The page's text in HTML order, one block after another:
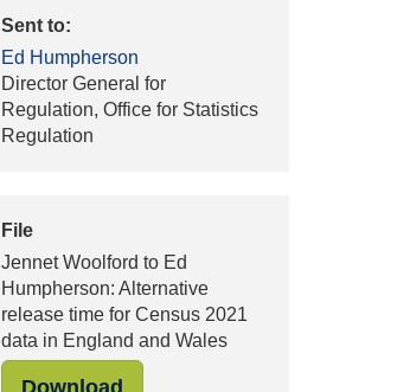
Sent to:
Ed Humpherson
Director General for
Regulation, Office for Statistics
Regulation
File
Jennet Woolford to Ed
Humpherson: Alternative
release time for Census 2021
data in England and Wales
Download"Jennet Woolford to Ed